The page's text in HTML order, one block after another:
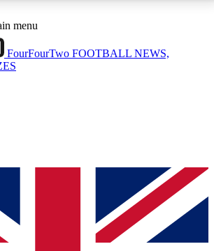
ACCESS AVAILABLE
Sessions
sessions
ACCESS QUICK
way to join, simply enter your email
access. We will send a confirmation
up to our newsletter to keep you
menu
FourFourTwo FOOTBALL NEWS,